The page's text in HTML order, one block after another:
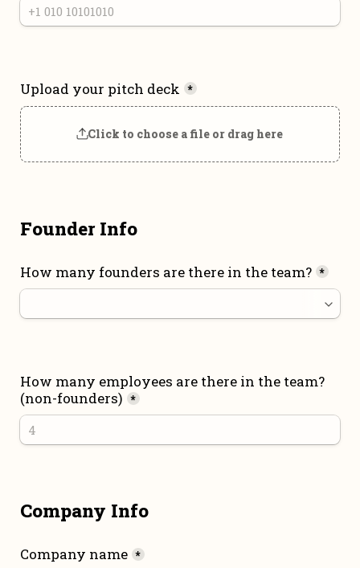
Upload your pitch deck *
Click to choose a file or drag here
Founder Info
How many founders are there in the team? *
How many employees are there in the team?
(non-founders) *
Company Info
Company name *